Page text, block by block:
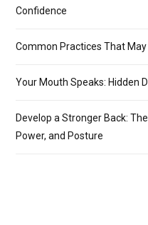
Confidence
Common Practices That
Your Mouth Speaks: Hidden
Develop a Stronger Back:
Power, and Posture